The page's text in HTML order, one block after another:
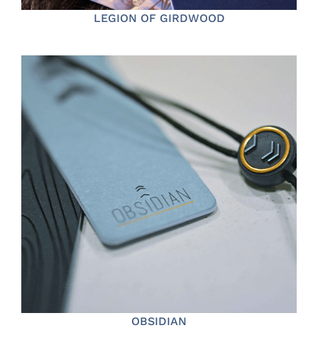
LEGION OF GIRDWOOD
OBSIDIAN